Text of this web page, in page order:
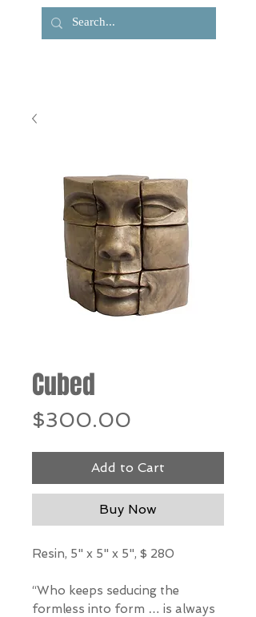
Cubed
$300.00
Add to Cart
Buy Now
Resin, 5" x 5" x 5", $ 280
“Who keeps seducing the
formless into form … is always